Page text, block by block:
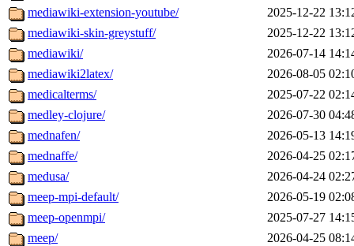
mediawiki-extension-youtube/
2025-12-22
mediawiki-skin-greystuff/
2025-12-22
mediawiki/
2026-07-14
mediawiki2latex/
2026-08-05
medicalterms/
2025-07-22
medley-clojure/
2026-07-30
mednafen/
2026-05-13
mednaffe/
2026-04-25
medusa/
2026-04-24
meep-mpi-default/
2026-05-19
meep-openmpi/
2025-07-27
meep/
2026-04-25